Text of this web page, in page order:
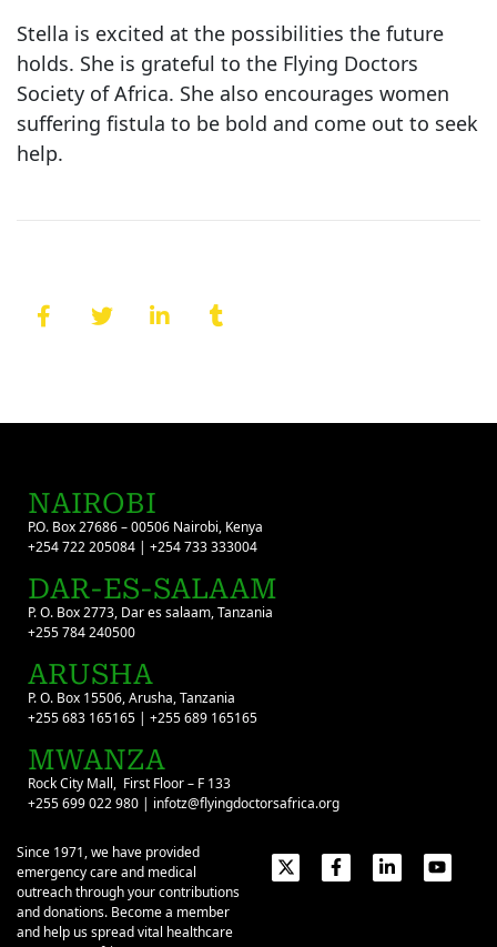
Stella is excited at the possibilities the future
holds. She is grateful to the Flying Doctors
Society of Africa. She also encourages women
suffering fistula to be bold and come out to seek
help.
NAIROBI
P.O. Box 27686 – 00506 Nairobi, Kenya
+254 722 205084 | +254 733 333004
DAR-ES-SALAAM
P. O. Box 2773, Dar es salaam, Tanzania
+255 784 240500
ARUSHA
P. O. Box 15506, Arusha, Tanzania
+255 683 165165 | +255 689 165165
MWANZA
Rock City Mall, First Floor – F 133
+255 699 022 980 | infotz@flyingdoctorsafrica.org
Since 1971, we have provided
emergency care and medical
outreach through your contributions
and donations. Become a member
and help us spread vital healthcare